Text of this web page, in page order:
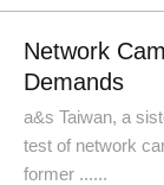
Network
Demands
a&s Taiwan, a
test of network
former ......